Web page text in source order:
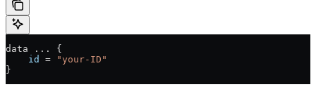
data ...
{
    id
= "your-ID"
}